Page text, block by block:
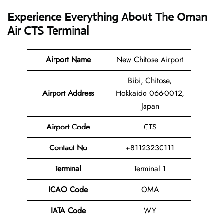
Experience Everything About The Oman
Air CTS Terminal
Airport Name New Chitose Airport
Airport Address
Bibi, Chitose,
Hokkaido 066-0012,
Japan
Airport Code
CTS
Contact No
+81123230111
Terminal
Terminal 1
ICAO Code
OMA
IATA Code
WY